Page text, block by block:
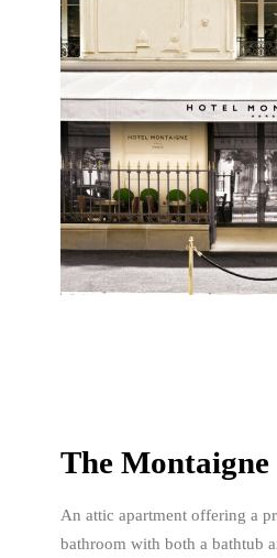
The Montaigne
An attic apartment offering a
bathroom with both a bathtub